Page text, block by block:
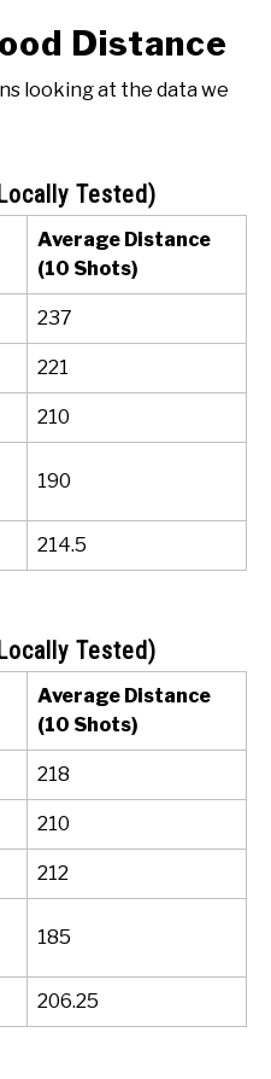
Distance
looking at the data we
Tested)
Average Distance
(10 Shots)
237
221
210
190
214.5
Tested)
Average Distance
(10 Shots)
218
210
212
185
206.25